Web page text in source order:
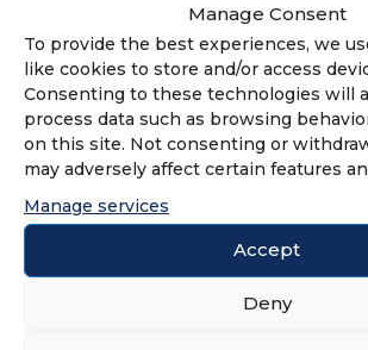
Manage Consent
To provide the best experiences, we
like cookies to store and/or access
Consenting to these technologies will
process data such as browsing
on this site. Not consenting or
may adversely affect certain features
Manage services
Accept
Deny
Maynard opened a breakfast
in a small house where fresh
and comfortable
center stage. In 2013, the
brand evolved into a
focused on fresh, high-quality
ingredients and with a special
attentive service. Today,